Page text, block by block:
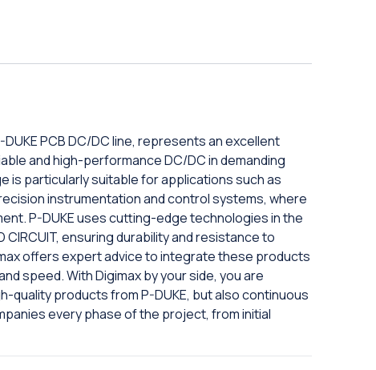
PCB DC/DC line, represents an excellent
and high-performance DC/DC in demanding
is particularly suitable for applications such as
instrumentation and control systems, where
P-DUKE uses cutting-edge technologies in the
CIRCUIT, ensuring durability and resistance to
offers expert advice to integrate these products
speed. With Digimax by your side, you are
quality products from P-DUKE, but also continuous
every phase of the project, from initial